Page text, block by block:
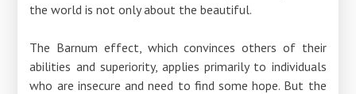
the world is not only about the beautiful.
The Barnum effect, which convinces others of their
abilities and superiority, applies primarily to individuals
who are insecure and need to find some hope. But the